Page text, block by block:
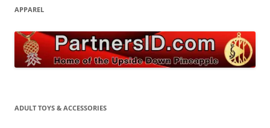
APPAREL
ADULT TOYS & ACCESSORIES